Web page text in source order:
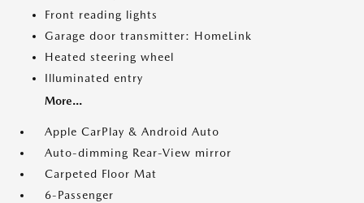
Front reading lights
Garage door transmitter: HomeLink
Heated steering wheel
Illuminated entry
More...
Apple CarPlay & Android Auto
Auto-dimming Rear-View mirror
Carpeted Floor Mat
6-Passenger